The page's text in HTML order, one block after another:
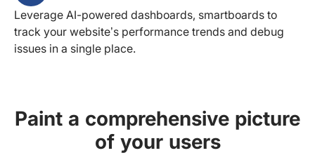
Leverage AI-powered dashboards, smartboards to
track your website’s performance trends and debug
issues in a single place.
Paint a comprehensive picture
of your users